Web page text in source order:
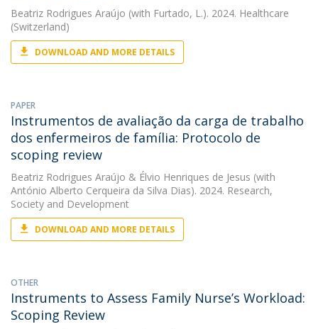
Beatriz Rodrigues Araújo (with Furtado, L.). 2024. Healthcare
(Switzerland)
DOWNLOAD AND MORE DETAILS
PAPER
Instrumentos de avaliação da carga de trabalho
dos enfermeiros de família: Protocolo de
scoping review
Beatriz Rodrigues Araújo & Élvio Henriques de Jesus (with
António Alberto Cerqueira da Silva Dias). 2024. Research,
Society and Development
DOWNLOAD AND MORE DETAILS
OTHER
Instruments to Assess Family Nurse’s Workload:
Scoping Review